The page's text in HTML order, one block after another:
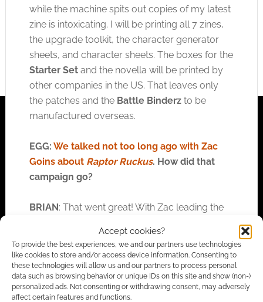
Accept cookies?
To provide the best experiences, we and our partners use technologies
like cookies to store and/or access device information. Consenting to
these technologies will allow us and our partners to process personal
data such as browsing behavior or unique IDs on this site and show (non-)
personalized ads. Not consenting or withdrawing consent, may adversely
affect certain features and functions.
while the machine spits out copies of my latest
zine is intoxicating. I will be printing all 7 zines,
the upgrade toolkit, the character generator
sheets, and character sheets. The boxes for the
Starter Setand the novella will be printed by
other companies in the US. That leaves only
the patches and the Battle Binderzto be
manufactured overseas.
EGG: We talked not too long ago with Zac
Goins about Raptor Ruckus. How did that
campaign go?
BRIAN: That went great! With Zac leading the
rewards, I was not at all surprised by its level
of success. I believe there is so much that can
be done with this game, I can’t wait to see what
folks do with the 3rd-party license!